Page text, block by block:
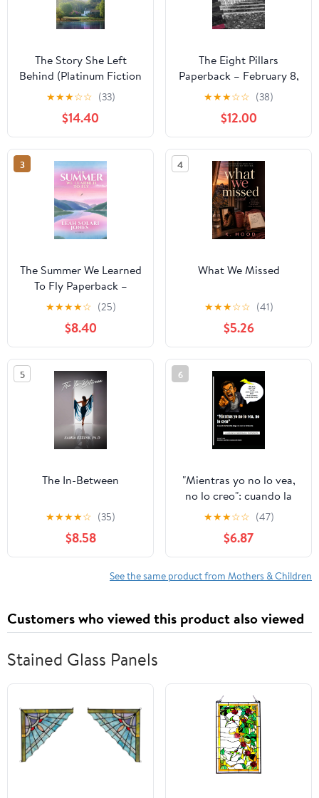
The Story She Left
Behind (Platinum Fiction
Series)
★★★☆☆ (33)
$14.40
The Eight Pillars
Paperback – February 8,
2026
★★★☆☆ (38)
$12.00
3
The Summer We Learned
To Fly Paperback –
August 2, 2025
★★★★☆ (25)
$8.40
4
What We Missed
★★★☆☆ (41)
$5.26
5
The In-Between
★★★★☆ (35)
$8.58
6
"Mientras yo no lo vea,
no lo creo": cuando la
familia elige no ver la
violencia: Violencia
emocional y psicológica
(Spanish Edition)
★★★☆☆ (47)
$6.87
See the same product from Mothers & Children
Customers who viewed this product also viewed
Stained Glass Panels